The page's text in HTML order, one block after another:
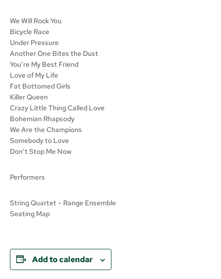
We Will Rock You
Bicycle Race
Under Pressure
Another One Bites the Dust
You’re My Best Friend
Love of My Life
Fat Bottomed Girls
Killer Queen
Crazy Little Thing Called Love
Bohemian Rhapsody
We Are the Champions
Somebody to Love
Don’t Stop Me Now
Performers
String Quartet – Range Ensemble
Seating Map
Add to calendar